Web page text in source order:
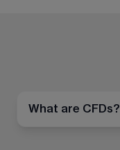
What are CFDs?